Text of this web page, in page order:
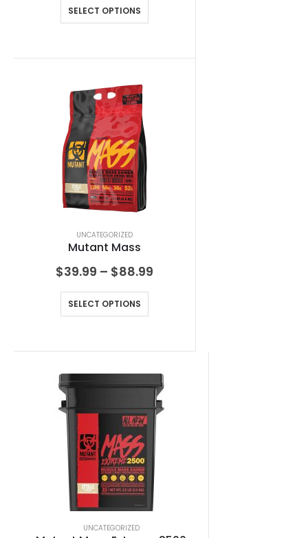
SELECT OPTIONS
UNCATEGORIZED
Mutant Mass
$39.99 – $88.99
SELECT OPTIONS
UNCATEGORIZED